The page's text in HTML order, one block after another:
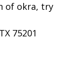
of okra, try
75201